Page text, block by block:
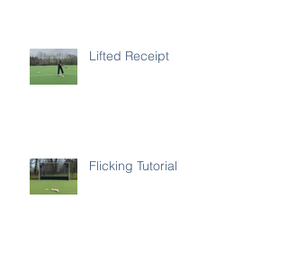
Lifted Receipt
Flicking Tutorial